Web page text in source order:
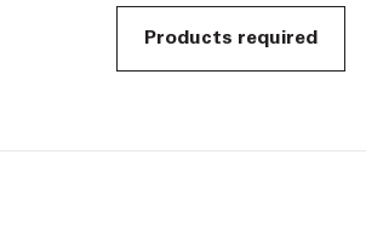
Products required